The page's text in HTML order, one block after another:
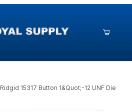
Ridgid 15317 Button 1&Quot;-12 UNF Die